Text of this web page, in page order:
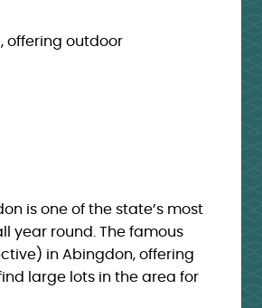
offering outdoor
is one of the state’s most
year round. The famous
in Abingdon, offering
large lots in the area for